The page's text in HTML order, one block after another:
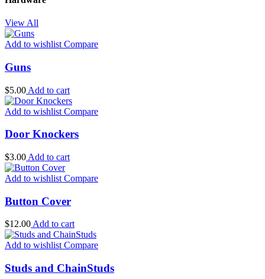
View All
Add to wishlist Compare
Guns
$5.00 Add to cart
Add to wishlist Compare
Door Knockers
$3.00 Add to cart
Add to wishlist Compare
Button Cover
$12.00Add to cart
Add to wishlistCompare
Studs and ChainStuds